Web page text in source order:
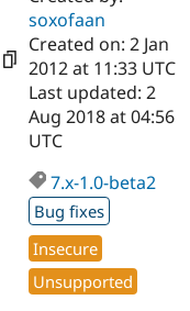
Drupal AI
Case
Government
Drupal for
Education
Getting
Guide
Developer
Find a
Certified
Become a
Certified
Find a
Provider
Find a
About the
Community
How to
DrupalCon
Association
Donate
Try Drupal CMS
soxofaan
Created on: 2 Jan
2012 at 11:33 UTC
Last updated: 2
Aug 2018 at 04:56
UTC
7.x-1.0-beta2
Bug fixes
Insecure
Unsupported